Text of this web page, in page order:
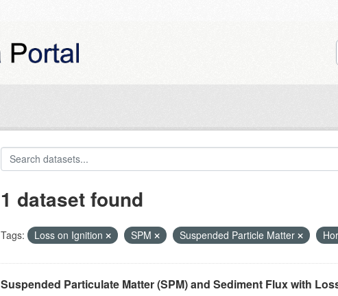
1 dataset found
Tags: Loss on Ignition SPM Suspended Particle Matter
Suspended Particulate Matter (SPM) and Sediment Flux with